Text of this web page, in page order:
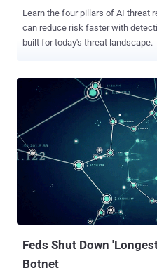
Learn the four pillars of AI threat
can reduce risk faster with
built for today's threat landscape.
Feds Shut Down
Botnet